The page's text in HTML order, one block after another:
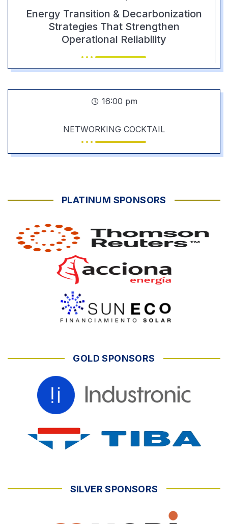
Energy Transition & Decarbonization
Strategies That Strengthen
Operational Reliability
16:00 pm
NETWORKING COCKTAIL
PLATINUM SPONSORS
GOLD SPONSORS
SILVER SPONSORS